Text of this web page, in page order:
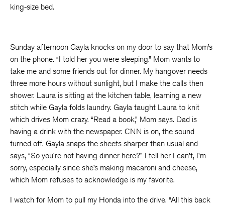
king-size bed.
Sunday afternoon Gayla knocks on my door to say that Mom’s
on the phone. “I told her you were sleeping.” Mom wants to
take me and some friends out for dinner. My hangover needs
three more hours without sunlight, but I make the calls then
shower. Laura is sitting at the kitchen table, learning a new
stitch while Gayla folds laundry. Gayla taught Laura to knit
which drives Mom crazy. “Read a book,” Mom says. Dad is
having a drink with the newspaper. CNN is on, the sound
turned off. Gayla snaps the sheets sharper than usual and
says, “So you’re not having dinner here?” I tell her I can’t, I’m
sorry, especially since she’s making macaroni and cheese,
which Mom refuses to acknowledge is my favorite.
I watch for Mom to pull my Honda into the drive. “All this back